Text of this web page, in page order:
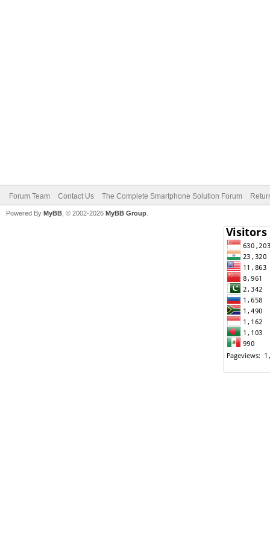
Forum Team Contact Us The Complete Smartphone Solution Forum
Powered By MyBB , © 2002-2026 MyBB Group